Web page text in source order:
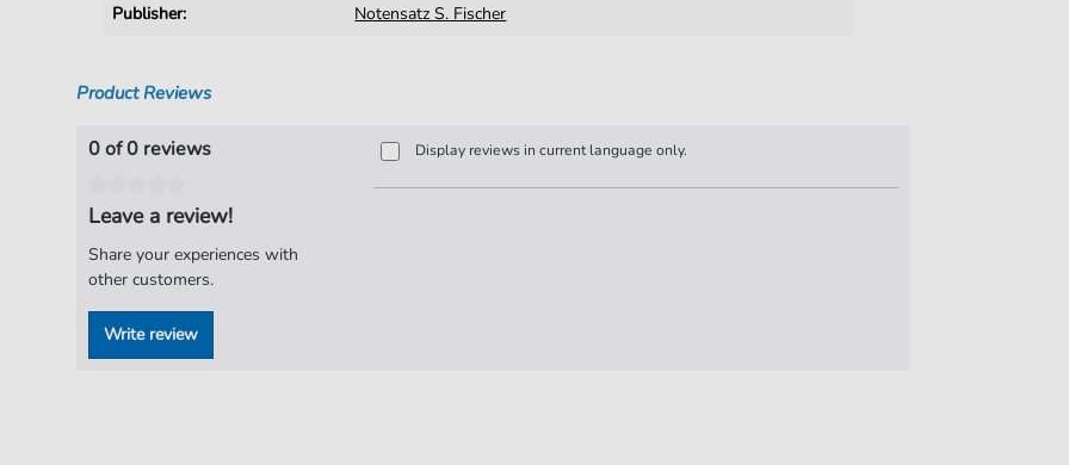
Publisher:
Notensatz S. Fischer
Product Reviews
0 of 0 reviews
Leave a review!
Share your experiences with
other customers.
Write review
Display reviews in current language only.